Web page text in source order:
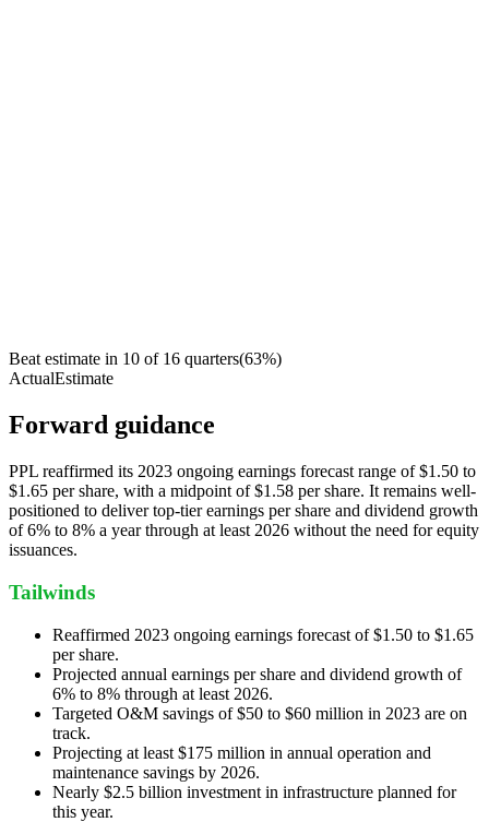
Beat estimate in 10 of 16 quarters(63%)
ActualEstimate
Forward guidance
PPL reaffirmed its 2023 ongoing earnings forecast range of $1.50 to
$1.65 per share, with a midpoint of $1.58 per share. It remains well-
positioned to deliver top-tier earnings per share and dividend growth
of 6% to 8% a year through at least 2026 without the need for equity
issuances.
Tailwinds
Reaffirmed 2023 ongoing earnings forecast of $1.50 to $1.65
per share.
Projected annual earnings per share and dividend growth of
6% to 8% through at least 2026.
Targeted O&M savings of $50 to $60 million in 2023 are on
track.
Projecting at least $175 million in annual operation and
maintenance savings by 2026.
Nearly $2.5 billion investment in infrastructure planned for
this year.